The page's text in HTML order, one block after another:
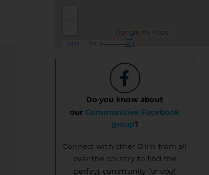
Do you know about
our Communities Facebook
group?
Connect with other Olim from all
over the country to find the
perfect community for you!